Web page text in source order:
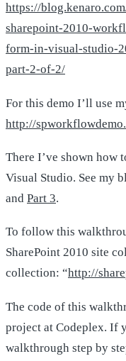
https://
sharepoint-2010-
form-in-visual-studio-
part-2-of-2/
For this demo I’ll use
http://
There I’ve shown how
Visual Studio. See my
and Part 3.
To follow this
SharePoint 2010 site
collection: “http://
The code of this
project at Codeplex. If
walkthrough step by